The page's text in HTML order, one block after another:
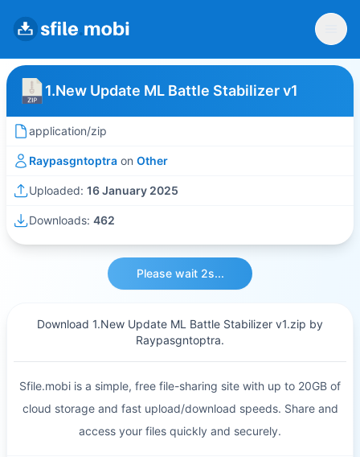
1.New Update ML Battle Stabilizer v1
application/zip
Raypasgntoptra on Other
Uploaded: 16 January 2025
Downloads: 462
Please wait 2s...
Download 1.New Update ML Battle Stabilizer v1.zip by
Raypasgntoptra.
Sfile.mobi is a simple, free file-sharing site with up to 20GB of
cloud storage and fast upload/download speeds. Share and
access your files quickly and securely.